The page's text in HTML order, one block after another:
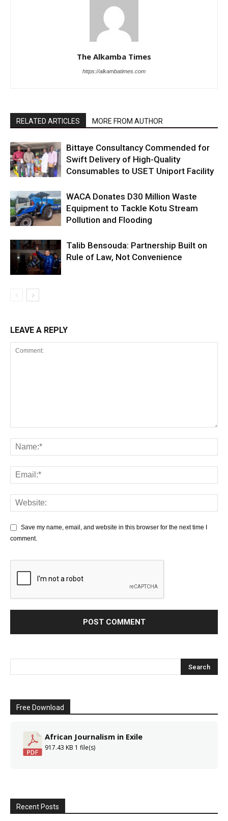
The Alkamba Times
https://alkambatimes.com
RELATED ARTICLES MORE FROM AUTHOR
Bittaye Consultancy Commended for
Swift Delivery of High-Quality
Consumables to USET Uniport Facility
WACA Donates D30 Million Waste
Equipment to Tackle Kotu Stream
Pollution and Flooding
Talib Bensouda: Partnership Built on
Rule of Law, Not Convenience
LEAVE A REPLY
Save my name, email, and website in this browser for the next time I
comment.
Free Download
African Journalism in Exile
917.43 KB 1 file(s)
Recent Posts